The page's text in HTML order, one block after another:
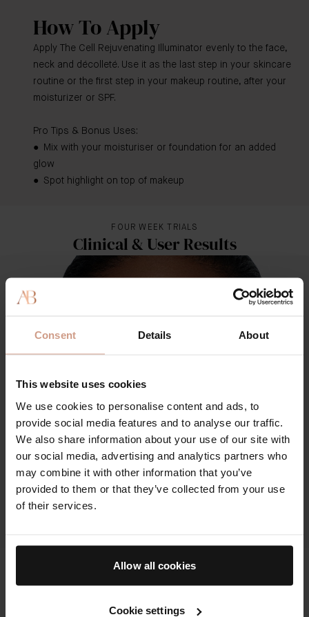
Consent Details About
This website uses cookies
We use cookies to personalise content and ads, to
provide social media features and to analyse our traffic.
We also share information about your use of our site with
our social media, advertising and analytics partners who
may combine it with other information that you’ve
provided to them or that they’ve collected from your use
of their services.
Allow all cookies
Cookie settings
How To Apply
Apply The Cell Rejuvenating Illuminator evenly to the face,
neck and décolleté. Use it as the last step in your skincare
routine or the first step in your makeup routine, after your
moisturizer or SPF.
Pro Tips & Bonus Uses:
● Mix with your moisturiser or foundation for an added
glow
● Spot highlight on top of makeup
FOUR WEEK TRIALS
Clinical & User Results
The Cell Rejuvenating Illuminator
100%